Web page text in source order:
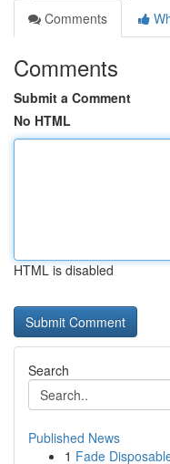
Comments
Comments
Submit a Comment
No HTML
HTML is disabled
Search
Published News
1 Fade